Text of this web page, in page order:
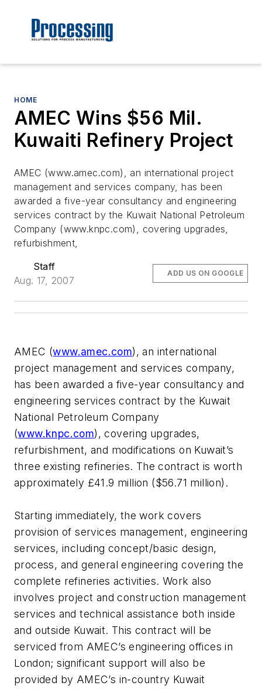
HOME
AMEC Wins $56 Mil.
Kuwaiti Refinery Project
AMEC (www.amec.com), an international project
management and services company, has been
awarded a five-year consultancy and engineering
services contract by the Kuwait National Petroleum
Company (www.knpc.com), covering upgrades,
refurbishment,
Staff
Aug. 17, 2007
ADD US ON GOOGLE
AMEC (www.amec.com), an international
project management and services company,
has been awarded a five-year consultancy and
engineering services contract by the Kuwait
National Petroleum Company
(www.knpc.com), covering upgrades,
refurbishment, and modifications on Kuwait’s
three existing refineries. The contract is worth
approximately £41.9 million ($56.71 million).
Starting immediately, the work covers
provision of services management, engineering
services, including concept/basic design,
process, and general engineering covering the
complete refineries activities. Work also
involves project and construction management
services and technical assistance both inside
and outside Kuwait. This contract will be
serviced from AMEC’s engineering offices in
London; significant support will also be
provided by AMEC’s in-country Kuwait